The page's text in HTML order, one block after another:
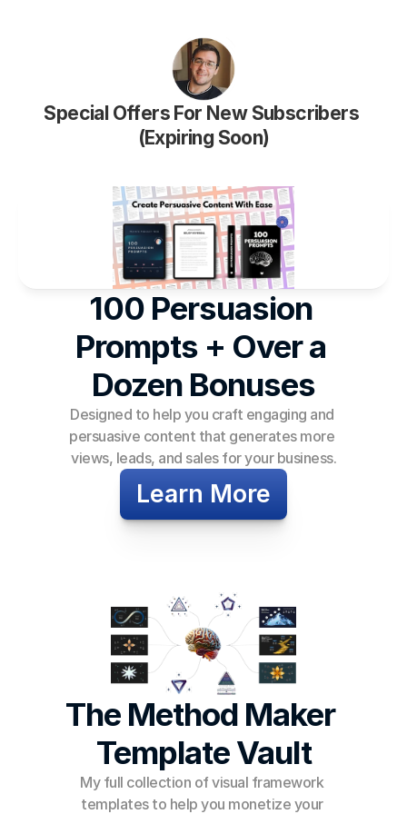
Special Offers For New Subscribers
(Expiring Soon)
100 Persuasion
Prompts + Over a
Dozen Bonuses
Designed to help you craft engaging and
persuasive content that generates more
views, leads, and sales for your business.
Learn More
The Method Maker
Template Vault
My full collection of visual framework
templates to help you monetize your